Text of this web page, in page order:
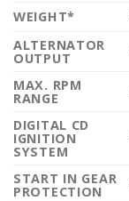
WEIGHT*
ALTERNATOR
OUTPUT
MAX. RPM
RANGE
DIGITAL CD
IGNITION
SYSTEM
START IN GEAR
PROTECTION